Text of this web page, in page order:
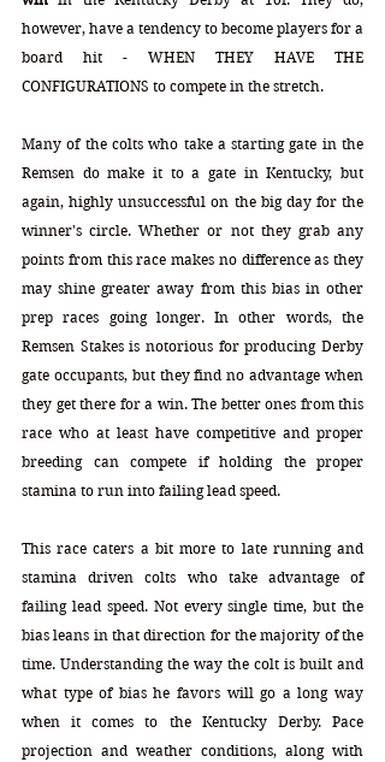
however, have a tendency to become players for a
board hit - WHEN THEY HAVE THE
CONFIGURATIONS to compete in the stretch.
Many of the colts who take a starting gate in the
Remsen do make it to a gate in Kentucky, but
again, highly unsuccessful on the big day for the
winner's circle. Whether or not they grab any
points from this race makes no difference as they
may shine greater away from this bias in other
prep races going longer. In other words, the
Remsen Stakes is notorious for producing Derby
gate occupants, but they find no advantage when
they get there for a win. The better ones from this
race who at least have competitive and proper
breeding can compete if holding the proper
stamina to run into failing lead speed.
This race caters a bit more to late running and
stamina driven colts who take advantage of
failing lead speed. Not every single time, but the
bias leans in that direction for the majority of the
time. Understanding the way the colt is built and
what type of bias he favors will go a long way
when it comes to the Kentucky Derby. Pace
projection and weather conditions, along with